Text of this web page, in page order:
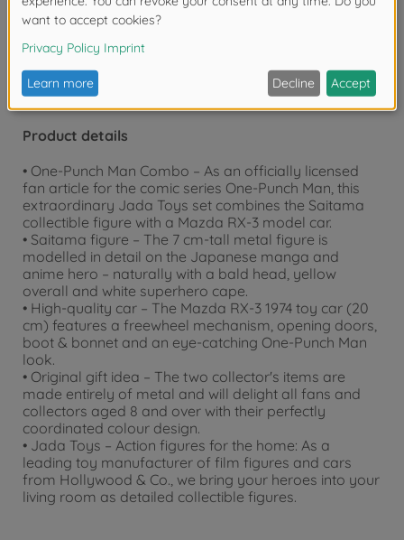
years due to small parts. Choking hazard!
Product details
• One-Punch Man Combo – As an officially licensed
fan article for the comic series One-Punch Man, this
extraordinary Jada Toys set combines the Saitama
collectible figure with a Mazda RX-3 model car.
• Saitama figure – The 7 cm-tall metal figure is
modelled in detail on the Japanese manga and
anime hero – naturally with a bald head, yellow
overall and white superhero cape.
• High-quality car – The Mazda RX-3 1974 toy car (20
cm) features a freewheel mechanism, opening doors,
boot & bonnet and an eye-catching One-Punch Man
look.
• Original gift idea – The two collector's items are
made entirely of metal and will delight all fans and
collectors aged 8 and over with their perfectly
coordinated colour design.
• Jada Toys – Action figures for the home: As a
leading toy manufacturer of film figures and cars
from Hollywood & Co., we bring your heroes into your
living room as detailed collectible figures.